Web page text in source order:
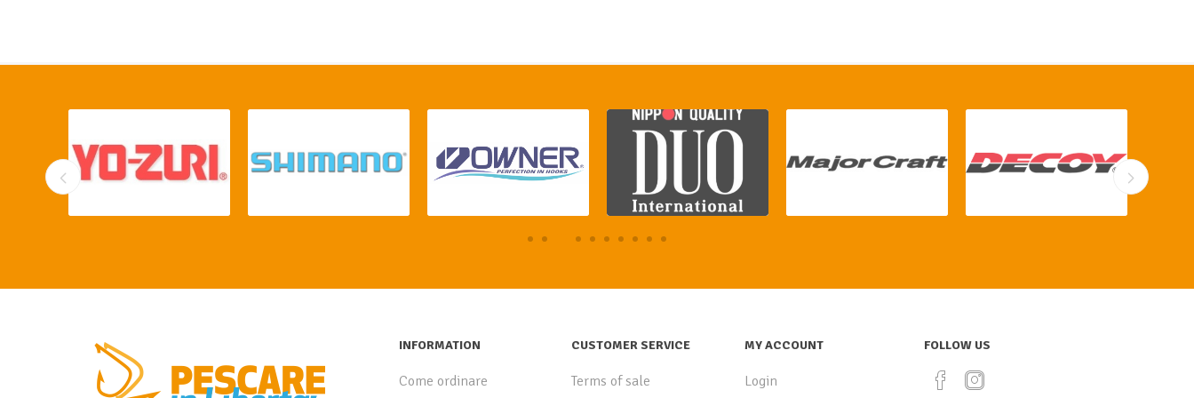
INFORMATION
Come ordinare
CUSTOMER SERVICE
Terms of sale
MY ACCOUNT
Login
FOLLOW US